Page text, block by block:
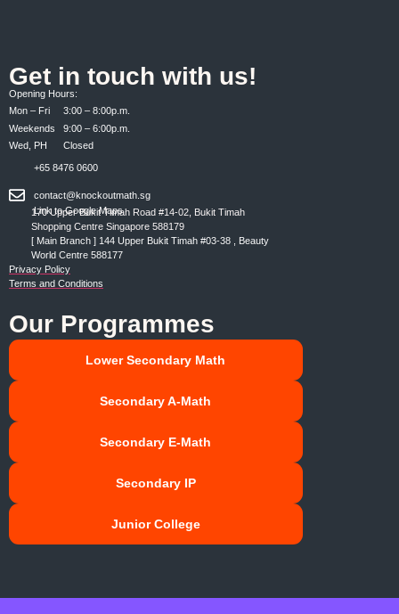
Get in touch with us!
Opening Hours:
Mon – Fri 3:00 – 8:00p.m.
Weekends 9:00 – 6:00p.m.
Wed, PH Closed
+65 8476 0600
contact@knockoutmath.sg
Link to Google Maps
170 Upper Bukit Timah Road #14-02, Bukit Timah
Shopping Centre Singapore 588179
[ Main Branch ] 144 Upper Bukit Timah #03-38 , Beauty
World Centre 588177
Privacy Policy
Terms and Conditions
Our Programmes
Lower Secondary Math
Secondary A-Math
Secondary E-Math
Secondary IP
Junior College